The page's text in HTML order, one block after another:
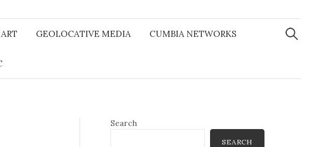
GEOLOCATIVE MEDIA CUMBIA NETWORKS
Search
for:
Search
SEARCH